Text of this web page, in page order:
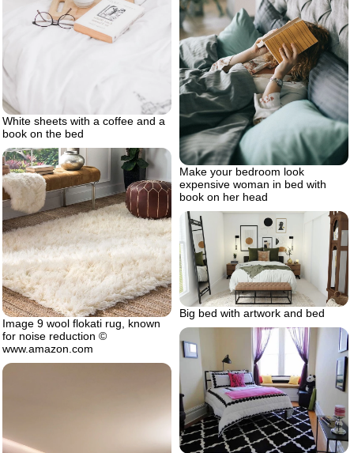
White sheets with a coffee and a
book on the bed
Make your bedroom look
expensive woman in bed with
book on her head
Image 9 wool flokati rug, known
for noise reduction ©
www.amazon.com
Big bed with artwork and bed